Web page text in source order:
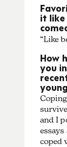
it like
“Like
How
you
and I
coped